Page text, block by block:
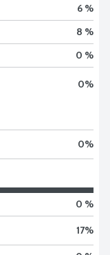
6 %
8 %
0 %
0%
0%
0 %
17%